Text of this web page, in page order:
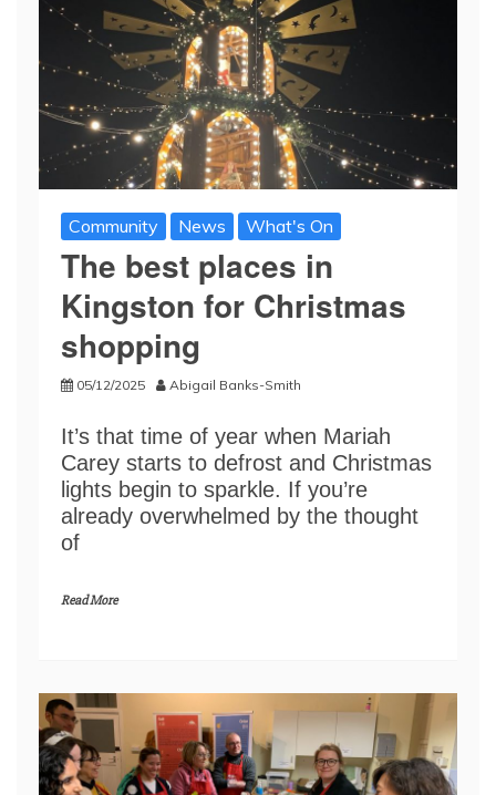
Community News What's On
The best places in
Kingston for Christmas
shopping
05/12/2025 Abigail Banks-Smith
It’s that time of year when Mariah
Carey starts to defrost and Christmas
lights begin to sparkle. If you’re
already overwhelmed by the thought
of
Read More